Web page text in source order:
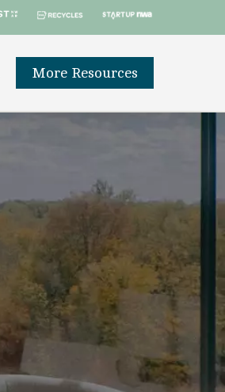
More Resources